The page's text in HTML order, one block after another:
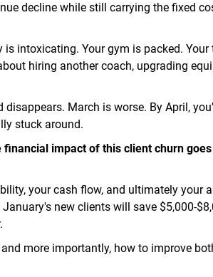
decline while still carrying the fixed
intoxicating. Your gym is packed.
hiring another coach, upgrading
March is worse. By April,
stuck around.
impact of this client churn
your cash flow, and ultimately your
new clients will save $5,000-
more importantly, how to improve